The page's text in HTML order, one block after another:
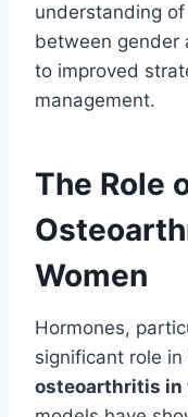
understanding
between gender
to improved
management.
The Role
Women
Hormones,
significant role
osteoarthritis in